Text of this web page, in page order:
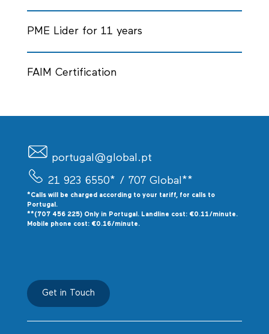
PME Lider for 11 years
FAIM Certification
portugal@global.pt
21 923 6550* / 707 Global**
*Calls will be charged according to your tariff, for calls to
Portugal.
**(707 456 225) Only in Portugal. Landline cost: €0.11/minute.
Mobile phone cost: €0.16/minute.
Get in Touch